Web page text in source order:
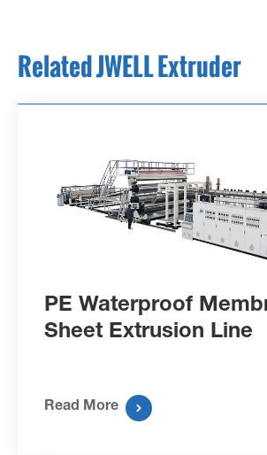
Related JWELL Extruder
PE Waterproof
Sheet Extrusion Line
Read More 